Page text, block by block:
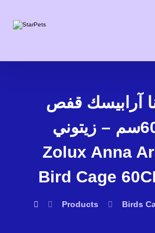
آرابيسك قفص
طيور 60سم – زيتوني –
Zolux Anna
Bird Cage
Products Birds